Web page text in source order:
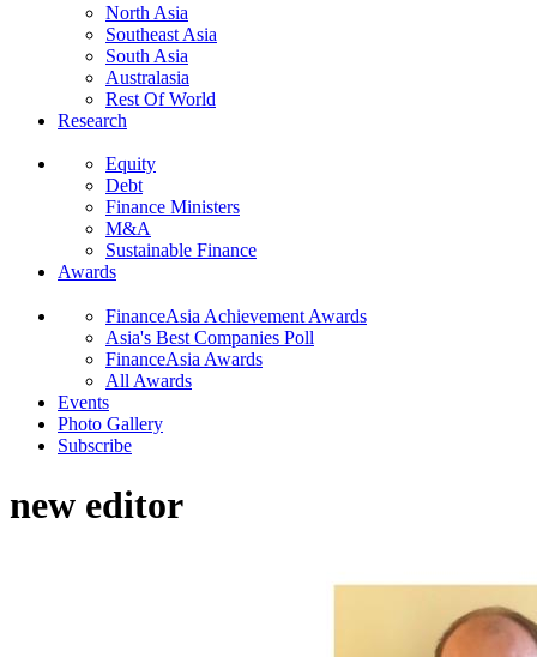
North Asia
Southeast Asia
South Asia
Australasia
Rest Of World
Research
Equity
Debt
Finance Ministers
M&A
Sustainable Finance
Awards
FinanceAsia Achievement Awards
Asia's Best Companies Poll
FinanceAsia Awards
All Awards
Events
Photo Gallery
Subscribe
new editor